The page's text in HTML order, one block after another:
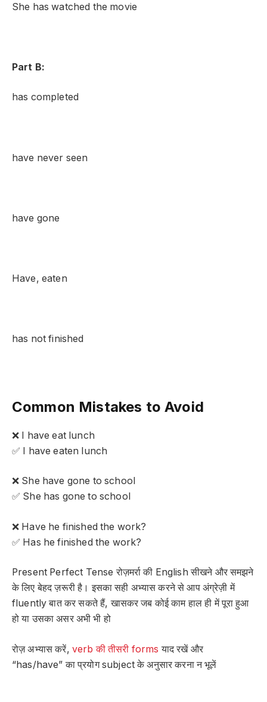
She has watched the movie
Part B:
has completed
have never seen
have gone
Have, eaten
has not finished
Common Mistakes to Avoid
❌ I have eat lunch
✅ I have eaten lunch
❌ She have gone to school
✅ She has gone to school
❌ Have he finished the work?
✅ Has he finished the work?
Present Perfect Tense रोज़मर्रा की English सीखने और समझने
के लिए बेहद ज़रूरी है। इसका सही अभ्यास करने से आप अंग्रेज़ी में
fluently बात कर सकते हैं, खासकर जब कोई काम हाल ही में पूरा हुआ
हो या उसका असर अभी भी हो
रोज़ अभ्यास करें, verb की तीसरी forms याद रखें और
“has/have” का प्रयोग subject के अनुसार करना न भूलें